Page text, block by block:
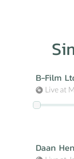
B-Film
Live at
Daan